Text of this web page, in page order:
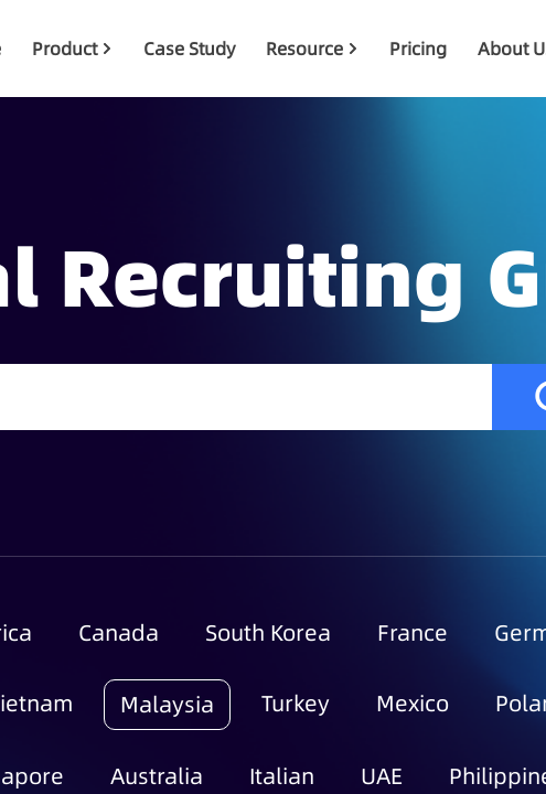
Product Case Study Resource Pricing About
Recruiting
Canada South Korea France
Malaysia Turkey Mexico
Australia Italian UAE